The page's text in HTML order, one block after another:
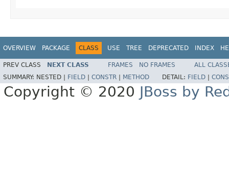
OVERVIEW PACKAGE CLASS USE TREE DEPRECATED INDEX
PREV CLASS NEXT CLASS FRAMES NO FRAMES
ALL
SUMMARY: NESTED | FIELD CONSTR METHOD DETAIL: FIELD
Copyright © 2020 JBoss by